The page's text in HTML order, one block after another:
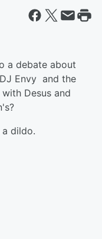
a debate about
Envy and the
Desus and
dildo.